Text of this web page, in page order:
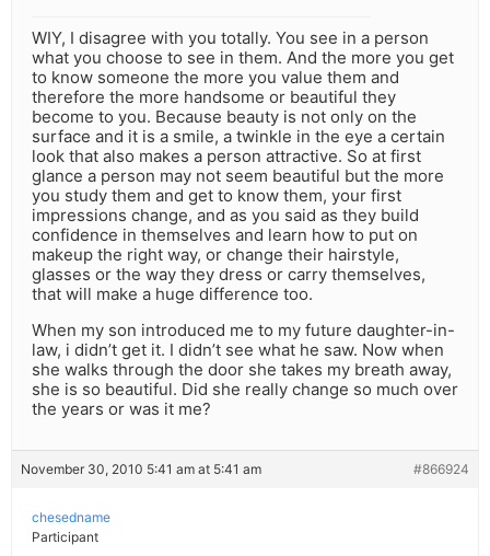
WIY, I disagree with you totally. You see in a person
what you choose to see in them. And the more you get
to know someone the more you value them and
therefore the more handsome or beautiful they
become to you. Because beauty is not only on the
surface and it is a smile, a twinkle in the eye a certain
look that also makes a person attractive. So at first
glance a person may not seem beautiful but the more
you study them and get to know them, your first
impressions change, and as you said as they build
confidence in themselves and learn how to put on
makeup the right way, or change their hairstyle,
glasses or the way they dress or carry themselves,
that will make a huge difference too.
When my son introduced me to my future daughter-in-
law, i didn’t get it. I didn’t see what he saw. Now when
she walks through the door she takes my breath away,
she is so beautiful. Did she really change so much over
the years or was it me?
November 30, 2010 5:41 am at 5:41 am #866924
chesedname
Participant